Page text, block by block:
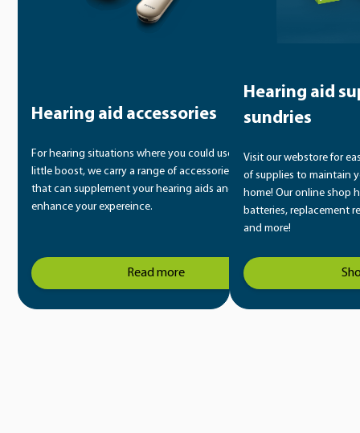
Hearing aid accessories
For hearing situations where you could use a
little boost, we carry a range of accessories
that can supplement your hearing aids and
enhance your expereince.
Read more
Hearing aid
sundries
Visit our webstore for
of supplies to maintain
home! Our online shop
batteries, replacement
and more!